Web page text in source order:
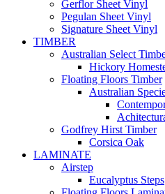
Gerflor Sheet Vinyl
Pegulan Sheet Vinyl
Signature Sheet Vinyl
TIMBER
Australian Select
Hickory
Floating Floors Timber
Australian
Godfrey Hirst Timber
Corsica Oak
LAMINATE
Airstep
Eucalyptus Steps